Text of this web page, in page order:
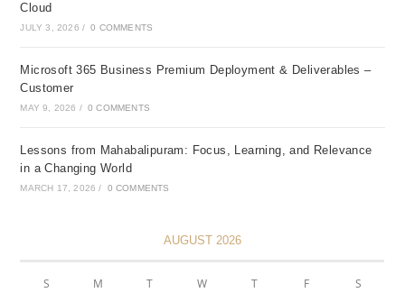
Cloud
JULY 3, 2026 / 0 COMMENTS
Microsoft 365 Business Premium Deployment & Deliverables –
Customer
MAY 9, 2026 / 0 COMMENTS
Lessons from Mahabalipuram: Focus, Learning, and Relevance
in a Changing World
MARCH 17, 2026 / 0 COMMENTS
AUGUST 2026
S M T W T F S